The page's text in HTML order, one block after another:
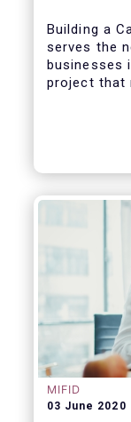
Building a
serves the
businesses
project that
The new
builds on
High-Level
journey
ambition
MIFID
03 June 2020